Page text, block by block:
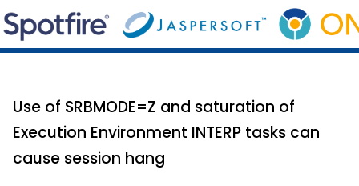
Use of SRBMODE=Z and saturation of
Execution Environment INTERP tasks can
cause session hang